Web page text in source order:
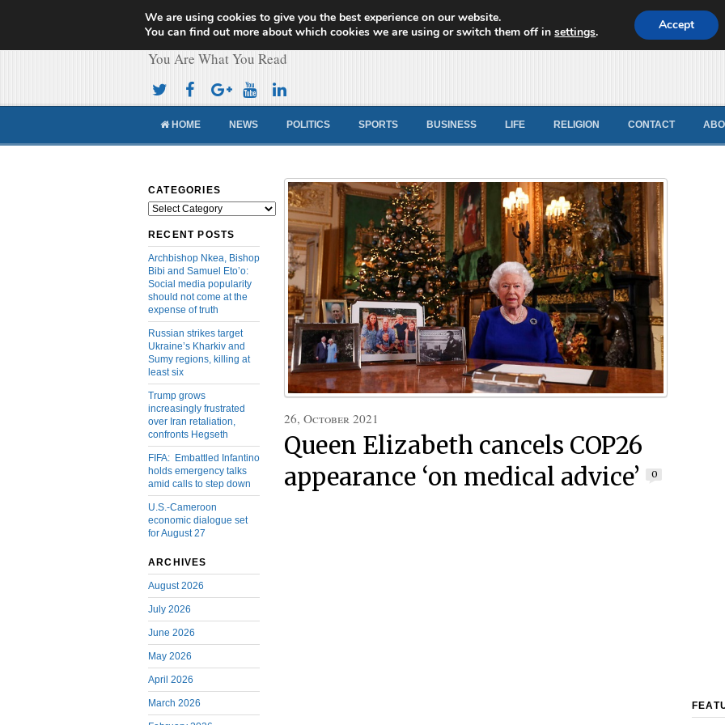
Cameroon Concord News
You Are What You Read
HOME NEWS POLITICS SPORTS BUSINESS LIFE RELIGION CONTACT
CATEGORIES
Categories
RECENT POSTS
Archbishop Nkea, Bishop
Bibi and Samuel Eto’o:
Social media popularity
should not come at the
expense of truth
Russian strikes target
Ukraine’s Kharkiv and
Sumy regions, killing at
least six
Trump grows
increasingly frustrated
over Iran retaliation,
confronts Hegseth
FIFA: Embattled Infantino
holds emergency talks
amid calls to step down
U.S.-Cameroon
economic dialogue set
for August 27
ARCHIVES
August 2026
July 2026
June 2026
May 2026
April 2026
March 2026
26, October 2021
Queen Elizabeth cancels COP26
appearance ‘on medical advice’
0
We are using cookies to give you the best experience on our website.
You can find out more about which cookies we are using or switch them off insettings. Accept